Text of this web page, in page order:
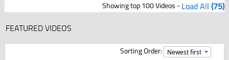
Showing top 100 Videos -Load All(75)
FEATURED VIDEOS
Sorting Order: